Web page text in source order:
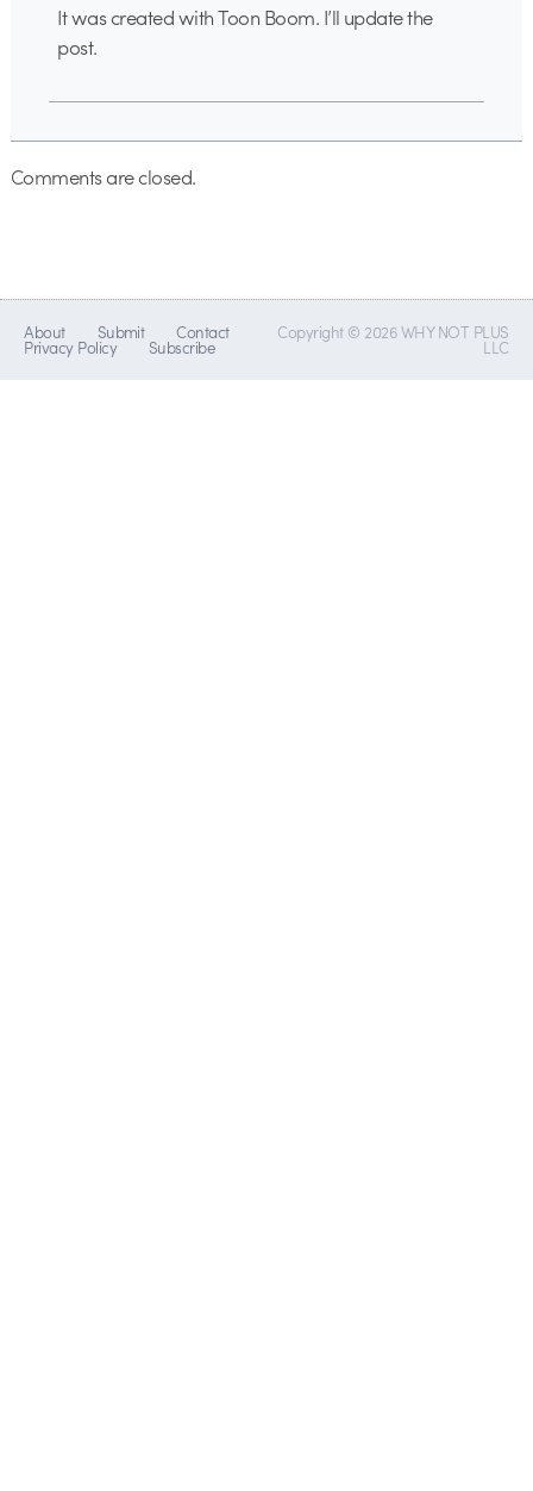
It was created with Toon Boom. I’ll update the
post.
Comments are closed.
About Submit Contact
Privacy Policy Subscribe
Copyright © 2026 WHY NOT PLUS
LLC